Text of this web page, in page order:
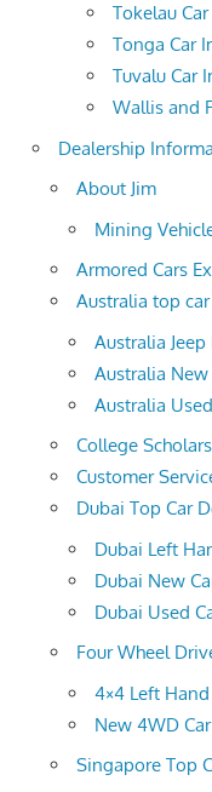
Tokelau
Tonga Car
Tuvalu Car
Wallis and
Dealership
About Jim
Mining
Armored Cars
Australia top
Australia
Australia New
Australia
College
Customer
Dubai Top Car
Dubai Left
Dubai New
Dubai Used
Four Wheel
4×4 Left
New 4WD
Singapore Top